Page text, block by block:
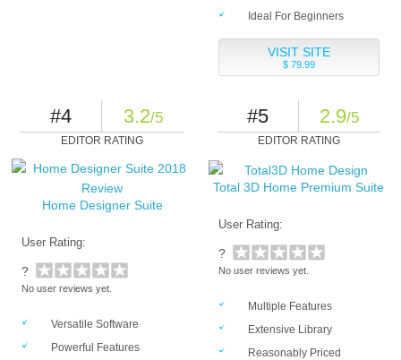
Ideal For Beginners
VISIT SITE
$ 79.99
#4 3.2/5
EDITOR RATING
Home Designer Suite
User Rating:
?
No user reviews yet.
Versatile Software
Powerful Features
#5 2.9/5
EDITOR RATING
Total 3D Home Premium Suite
User Rating:
?
No user reviews yet.
Multiple Features
Extensive Library
Reasonably Priced